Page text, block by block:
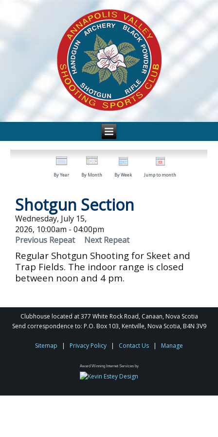
By Year By Month By Week Jump to month
Shotgun Section
Wednesday, July 15,
2026, 10:00am - 04:00pm
Previous Repeat
Next Repeat
Regular Shotgun Shooting for Skeet and
Trap Fields. The indoor range is closed
between noon and 4 pm.
Clubhouse located at 377 White Rock Road, Canaan, Nova Scotia
Send correspondence to: P.O. Box 103, Kentville, Nova Scotia, B4N 3V9
Sitemap | Privacy Policy | Contact Us | Manage
Award Winning Internet Services by